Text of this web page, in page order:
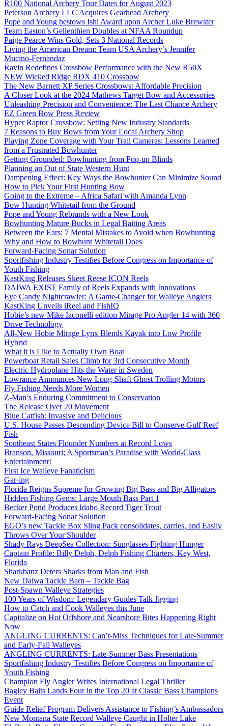
R100 National Archery Tour Dates for August 2023
Peterson Archery LLC Acquires Gearhead Archery
Pope and Young bestows Ishi Award upon Archer Luke Brewster
Team Easton’s Gellenthien Doubles at NFAA Roundup
Paige Pearce Wins Gold, Sets 3 National Records
Living the American Dream: Team USA Archery’s Jennifer
Mucino-Fernandaz
Ravin Redefines Crossbow Performance with the New R50X
NEW Wicked Ridge RDX 410 Crossbow
The New Barnett XP Series Crossbows: Affordable Precision
A Closer Look at the 2024 Mathews Target Bow and Accessories
Unleashing Precision and Convenience: The Last Chance Archery
EZ Green Bow Press Review
Hyper Raptor Crossbow: Setting New Industry Standards
7 Reasons to Buy Bows from Your Local Archery Shop
Playing Zone Coverage with Your Trail Cameras: Lessons Learned
from a Frustrated Bowhunter
Getting Grounded: Bowhunting from Pop-up Blinds
Planning an Out of State Western Hunt
Dampening Effect: Key Ways the Bowhunter Can Minimize Sound
How to Pick Your First Hunting Bow
Going to the Extreme – Africa Safari with Amanda Lynn
Bow Hunting Whitetail from the Ground
Pope and Young Rebrands with a New Look
Bowhunting Mature Bucks in Legal Baiting Areas
Between the Ears: 7 Mental Mistakes to Avoid when Bowhunting
Why and How to Bowhunt Whitetail Does
Forward-Facing Sonar Solution
Sportfishing Industry Testifies Before Congress on Importance of
Youth Fishing
KastKing Releases Skeet Reese ICON Reels
DAIWA EXIST Family of Reels Expands with Innovations
Eye Candy Nightcrawler: A Game-Changer for Walleye Anglers
KastKing Unveils iReel and FishIQ
Hobie’s new Mike Iaconelli edition Mirage Pro Angler 14 with 360
Drive Technology
All-New Hobie Mirage Lynx Blends Kayak into Low Profile
Hybrid
What it is Like to Actually Own Boat
Powerboat Retail Sales Climb for 3rd Consecutive Month
Electric Hydroplane Hits the Water in Sweden
Lowrance Announces New Long-Shaft Ghost Trolling Motors
Fly Fishing Needs More Women
Z-Man’s Enduring Commitment to Conservation
The Release Over 20 Movement
Blue Catfish: Invasive and Delicious
U.S. House Passes Descending Device Bill to Conserve Gulf Reef
Fish
Southeast States Flounder Numbers at Record Lows
Branson, Missouri; A Sportsman’s Paradise with World-Class
Entertainment!
First Ice Walleye Fanaticism
Gar-ing
Florida Reigns Supreme for Growing Big Bass and Big Alligators
Hidden Fishing Gems: Large Mouth Bass Part 1
Becker Pond Produces Idaho Record Tiger Trout
Forward-Facing Sonar Solution
EGO’s new Tackle Box Sling Pack consolidates, carries, and Easily
Throws Over Your Shoulder
Shady Rays DeepSea Collection: Sunglasses Fighting Hunger
Captain Profile: Billy Delph, Delph Fishing Charters, Key West,
Florida
Sharkbanz Deters Sharks from Man and Fish
New Daiwa Tackle Barn – Tackle Bag
Post-Spawn Walleye Strategies
100 Years of Wisdom: Legendary Guides Talk Jigging
How to Catch and Cook Walleyes this June
Capitalize on Hot Offshore and Nearshore Bites Happening Right
Now
ANGLING CURRENTS: Can’t-Miss Techniques for Late-Summer
and Early-Fall Walleyes
ANGLING CURRENTS: Late-Summer Bass Presentations
Sportfishing Industry Testifies Before Congress on Importance of
Youth Fishing
Champion Fly Angler Writes International Legal Thriller
Bagley Baits Lands Four in the Top 20 at Classic Bass Champions
Event
Guide Relief Program Delivers Assistance to Fishing’s Ambassadors
New Montana State Record Walleye Caught in Holter Lake